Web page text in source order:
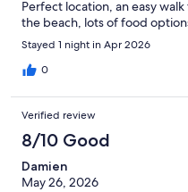
Perfect location, an easy
the beach, lots of food
Stayed 1 night in Apr 2026
0
Verified review
8/10 Good
Damien
May 26, 2026